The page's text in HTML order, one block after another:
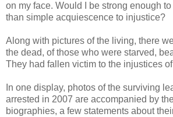
on my face. Would I be strong enough
than simple acquiescence to injustice?
Along with pictures of the living, there
the dead, of those who were starved,
They had fallen victim to the injustices
In one display, photos of the surviving
arrested in 2007 are accompanied by
biographies, a few statements about